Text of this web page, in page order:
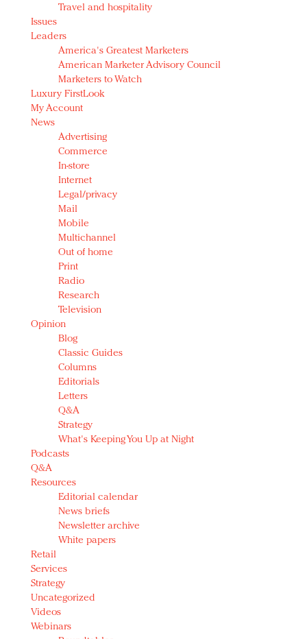
Travel and hospitality
Issues
Leaders
America's Greatest Marketers
American Marketer Advisory Council
Marketers to Watch
Luxury FirstLook
My Account
News
Advertising
Commerce
In-store
Internet
Legal/privacy
Mail
Mobile
Multichannel
Out of home
Print
Radio
Research
Television
Opinion
Blog
Classic Guides
Columns
Editorials
Letters
Q&A
Strategy
What's Keeping You Up at Night
Podcasts
Q&A
Resources
Editorial calendar
News briefs
Newsletter archive
White papers
Retail
Services
Strategy
Uncategorized
Videos
Webinars